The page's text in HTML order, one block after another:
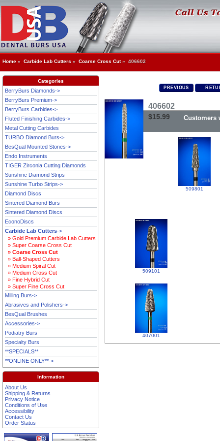
Home » Carbide Lab Cutters » Coarse Cross Cut» 406602
Categories
BerryBurs Diamonds->
BerryBurs Premium->
BerryBurs Carbides->
Fluted Finishing Carbides->
Metal Cutting Carbides
TURBO Diamond Burs->
BesQual Mounted Stones->
Endo Instruments
TIGER Zirconia Cutting Diamonds
Sunshine Diamond Strips
Sunshine Turbo Strips->
Diamond Discs
Sintered Diamond Burs
Sintered Diamond Discs
EconoDiscs
Carbide Lab Cutters->
» Gold Premium Carbide Lab Cutters
» Super Coarse Cross Cut
» Coarse Cross Cut
» Ball-Shaped Cutters
» Medium Spiral Cut
» Medium Cross Cut
» Fine Hybrid Cut
» Super Fine Cross Cut
Milling Burs->
Abrasives and Polishers->
BesQual Brushes
Accessories->
Podiatry Burs
Specialty Burs
**SPECIALS**
**ONLINE ONLY**->
Information
About Us
Shipping & Returns
Privacy Notice
Conditions of Use
Accessibility
Contact Us
Order Status
PREVIOUS
406602
$15.99 Customers
509801
509101
407001